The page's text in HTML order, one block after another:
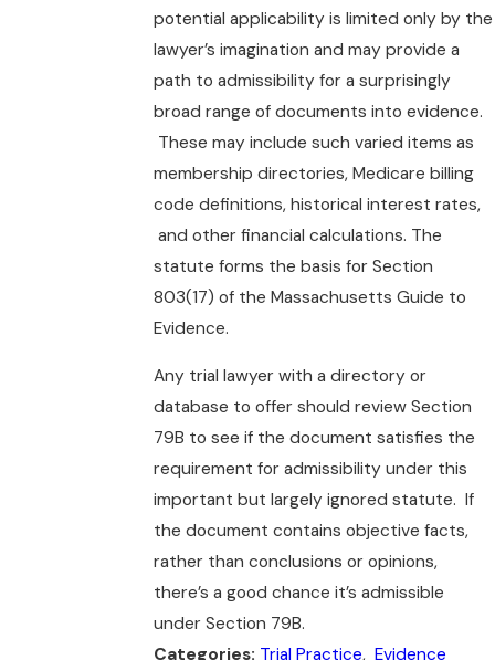
potential applicability is limited only by the
lawyer’s imagination and may provide a
path to admissibility for a surprisingly
broad range of documents into evidence.
These may include such varied items as
membership directories, Medicare billing
code definitions, historical interest rates,
and other financial calculations. The
statute forms the basis for Section
803(17) of the Massachusetts Guide to
Evidence.
Any trial lawyer with a directory or
database to offer should review Section
79B to see if the document satisfies the
requirement for admissibility under this
important but largely ignored statute. If
the document contains objective facts,
rather than conclusions or opinions,
there’s a good chance it’s admissible
under Section 79B.
Categories: Trial Practice, Evidence